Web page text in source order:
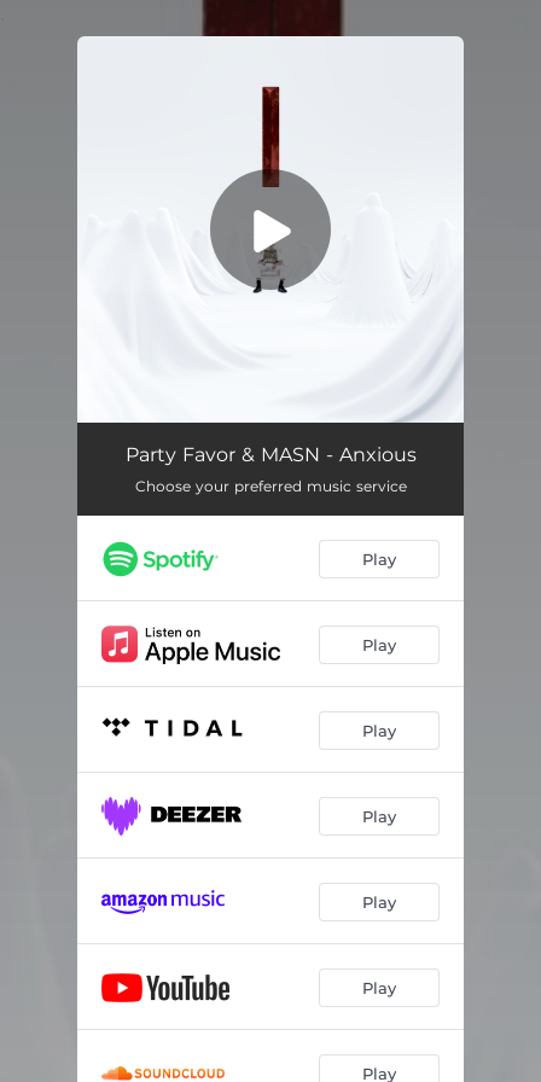
Anxious 03:08
Party Favor & MASN - Anxious
Choose your preferred music service
Play
Play
Play
Play
Play
Play
Play